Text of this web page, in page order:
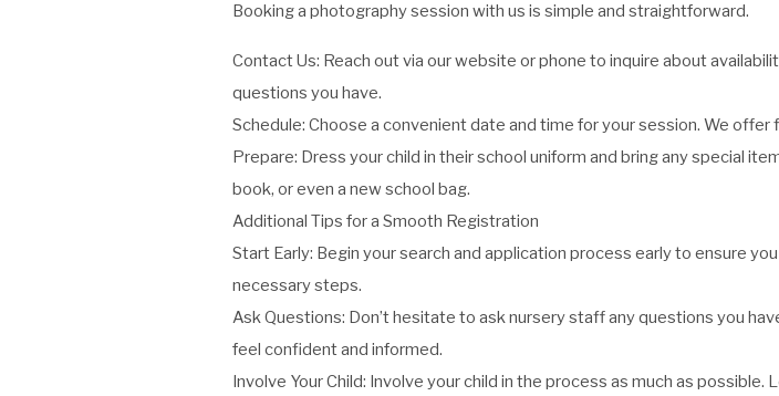
Booking a photography session with us is simple and straightforward.
Contact Us: Reach out via our website or phone to inquire about
questions you have.
Schedule: Choose a convenient date and time for your session. We
Prepare: Dress your child in their school uniform and bring any special
book, or even a new school bag.
Additional Tips for a Smooth Registration
Start Early: Begin your search and application process early to ensure
necessary steps.
Ask Questions: Don’t hesitate to ask nursery staff any questions you
feel confident and informed.
Involve Your Child: Involve your child in the process as much as